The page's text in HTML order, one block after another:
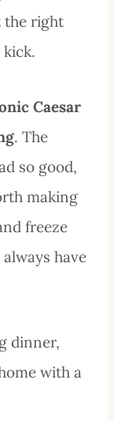
the right
Caesar
. The
so good,
making
freeze
have
dinner,
with a